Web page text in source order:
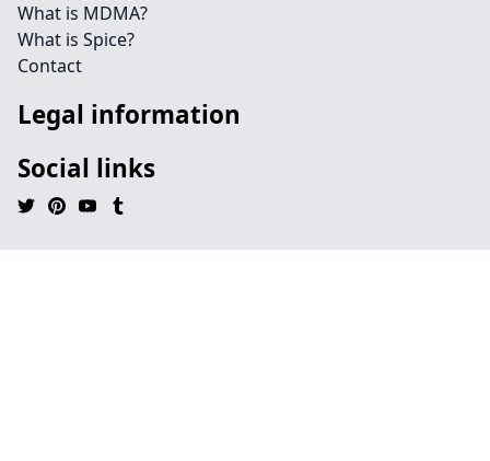
What is MDMA?
What is Spice?
Contact
Legal information
Social links